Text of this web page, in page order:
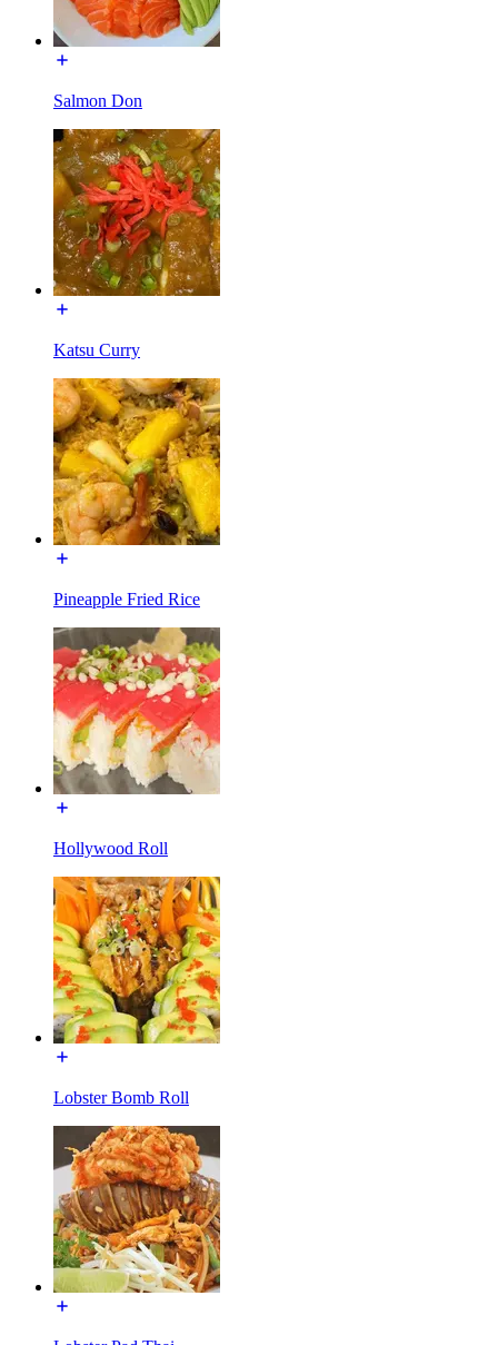
Salmon Don
Katsu Curry
Pineapple Fried Rice
Hollywood Roll
Lobster Bomb Roll